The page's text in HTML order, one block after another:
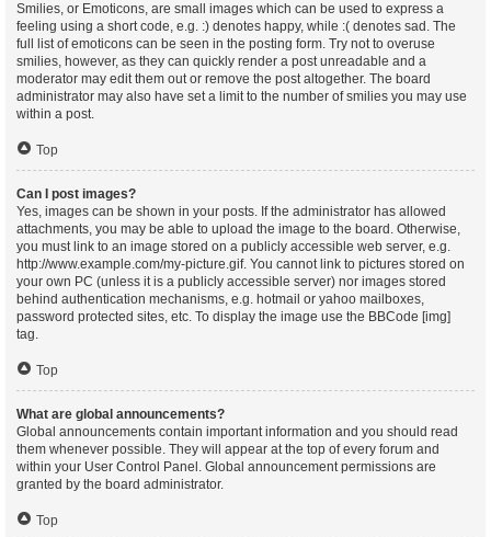
Smilies, or Emoticons, are small images which can be used to express a
feeling using a short code, e.g. :) denotes happy, while :( denotes sad. The
full list of emoticons can be seen in the posting form. Try not to overuse
smilies, however, as they can quickly render a post unreadable and a
moderator may edit them out or remove the post altogether. The board
administrator may also have set a limit to the number of smilies you may use
within a post.
Top
Can I post images?
Yes, images can be shown in your posts. If the administrator has allowed
attachments, you may be able to upload the image to the board. Otherwise,
you must link to an image stored on a publicly accessible web server, e.g.
http://www.example.com/my-picture.gif. You cannot link to pictures stored on
your own PC (unless it is a publicly accessible server) nor images stored
behind authentication mechanisms, e.g. hotmail or yahoo mailboxes,
password protected sites, etc. To display the image use the BBCode [img]
tag.
Top
What are global announcements?
Global announcements contain important information and you should read
them whenever possible. They will appear at the top of every forum and
within your User Control Panel. Global announcement permissions are
granted by the board administrator.
Top